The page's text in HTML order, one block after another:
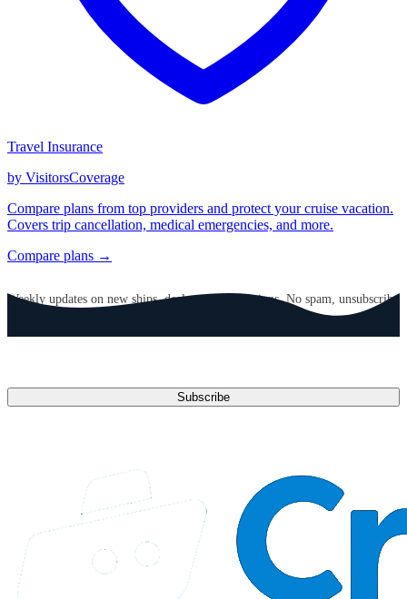
Travel Insurance
by VisitorsCoverage
Compare plans from top providers and protect your cruise vacation.
Covers trip cancellation, medical emergencies, and more.
Compare plans →
Weekly updates on new ships, deals, and destinations. No spam, unsubscribe
Subscribe